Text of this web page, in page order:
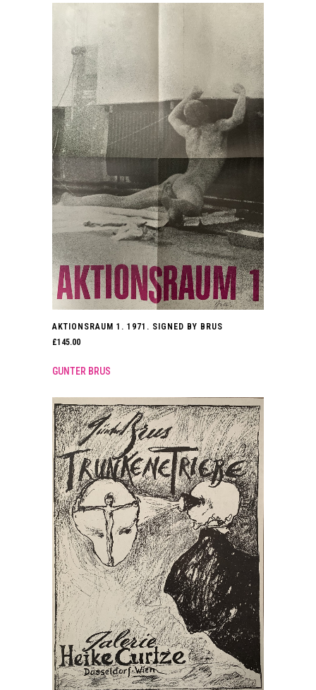
AKTIONSRAUM 1. 1971. SIGNED BY BRUS
£145.00
GUNTER BRUS